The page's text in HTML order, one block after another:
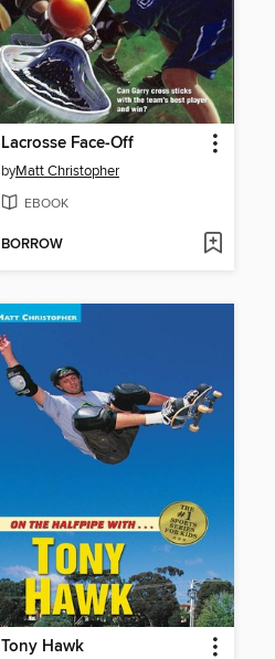
Lacrosse Face-Off
byMatt Christopher
EBOOK
BORROW
Tony Hawk